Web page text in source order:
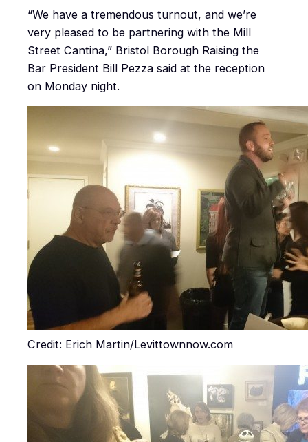
“We have a tremendous turnout, and we’re
very pleased to be partnering with the Mill
Street Cantina,” Bristol Borough Raising the
Bar President Bill Pezza said at the reception
on Monday night.
Credit: Erich Martin/Levittownnow.com